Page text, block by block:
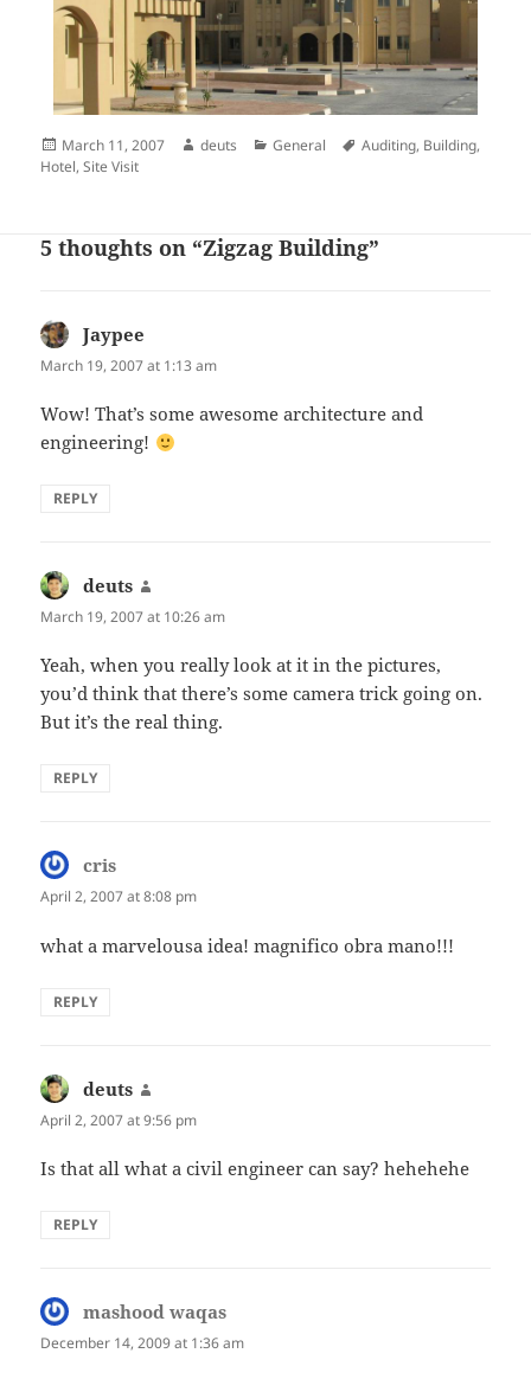
Posted
on
March 11, 2007 Author
deuts Categories
General Tags
Auditing, Building,
Hotel,Site Visit
5 thoughts on “Zigzag Building”
Jaypee
March 19, 2007 at 1:13 am
Wow! That’s some awesome architecture and
engineering!
REPLY
deuts
March 19, 2007 at 10:26 am
Yeah, when you really look at it in the pictures,
you’d think that there’s some camera trick going on.
But it’s the real thing.
REPLY
cris
April 2, 2007 at 8:08 pm
what a marvelousa idea! magnifico obra mano!!!
REPLY
deuts
April 2, 2007 at 9:56 pm
Is that all what a civil engineer can say? hehehehe
REPLY
mashood waqas
December 14, 2009 at 1:36 am